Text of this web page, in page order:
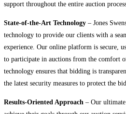
support throughout the entire auction
State-of-the-Art Technology – Jones
technology to provide our clients with a
experience. Our online platform is secure,
to participate in auctions from the comfort
technology ensures that bidding is
the latest security measures to protect the
Results-Oriented Approach – Our